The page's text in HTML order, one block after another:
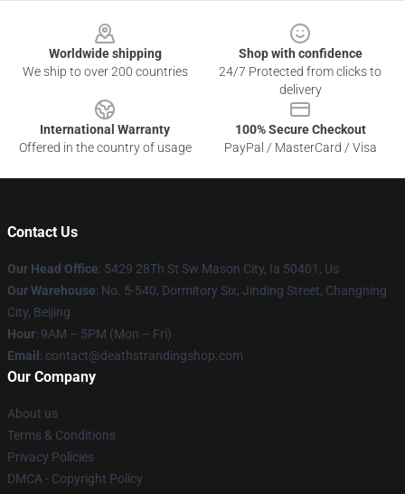
Worldwide shipping
We ship to over 200 countries
Shop with confidence
24/7 Protected from clicks to
delivery
International Warranty
Offered in the country of usage
100% Secure Checkout
PayPal / MasterCard / Visa
Contact Us
Our Head Office: 5429 28Th St Sw Mason City, Ia 50401, Us
Our Warehouse: No. 5-540, Dormitory Six, Jinding Street, Changning
City, Beijing
Hour: 9AM – 5PM (Mon – Fri)
Email : contact@deathstrandingshop.com
Our Company
About us
Terms & Conditions
Privacy Policies
DMCA - Copyright Policy